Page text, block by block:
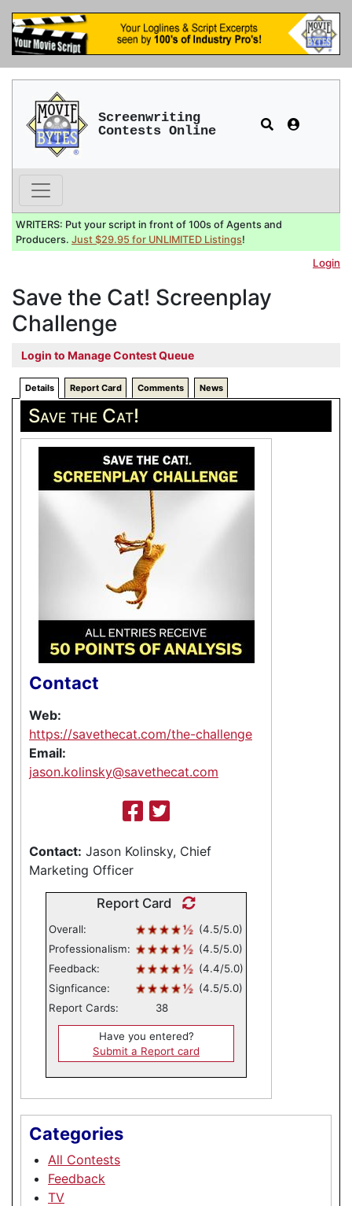
Screenwriting
Contests Online
WRITERS: Put your script in front of 100s of Agents and
Producers. Just $29.95 for UNLIMITED Listings!
Login
Save the Cat! Screenplay
Challenge
Login to Manage Contest Queue
Details Report Card Comments News
Save the Cat!
Contact
Web:
https://savethecat.com/the-challenge
Email:
jason.kolinsky@savethecat.com
Contact: Jason Kolinsky, Chief
Marketing Officer
Report Card
Overall:
(4.5/5.0)
Professionalism:
(4.5/5.0)
Feedback:
(4.4/5.0)
Signficance:
(4.5/5.0)
Report Cards:
38
Have you entered?
Submit a Report card
Categories
All Contests
Feedback
TV